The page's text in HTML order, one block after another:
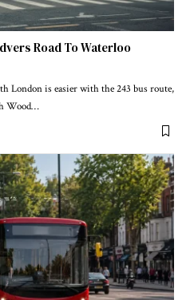
Road To Waterloo
London is easier with the 243 bus route,
Wood…